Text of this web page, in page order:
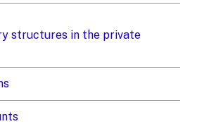
structures in the private